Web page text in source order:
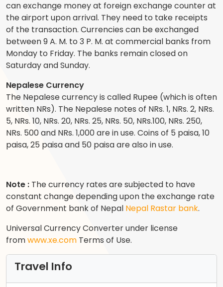
can exchange money at foreign exchange counter at
the airport upon arrival. They need to take receipts
of the transaction. Currencies can be exchanged
between 9 A. M. to 3 P. M. at commercial banks from
Monday to Friday. The banks remain closed on
Saturday and Sunday.
Nepalese Currency
The Nepalese currency is called Rupee (which is often
written NRs). The Nepalese notes of NRs. 1, NRs. 2, NRs.
5, NRs. 10, NRs. 20, NRs. 25, NRs. 50, NRs.100, NRs. 250,
NRs. 500 and NRs. 1,000 are in use. Coins of 5 paisa, 10
paisa, 25 paisa and 50 paisa are also in use.
Note : The currency rates are subjected to have
constant change depending upon the exchange rate
of Government bank of Nepal Nepal Rastar bank.
Universal Currency Converter under license
fromwww.xe.com Terms of Use.
Travel Info